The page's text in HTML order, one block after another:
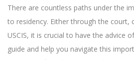
There are countless paths under the
to residency. Either through the court,
USCIS, it is crucial to have the advice
guide and help you navigate this